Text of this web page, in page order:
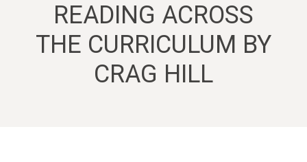
READING ACROSS
THE CURRICULUM BY
CRAG HILL